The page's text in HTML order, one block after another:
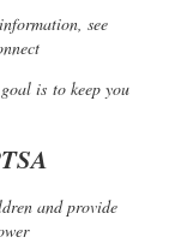
see
is to keep you
and provide